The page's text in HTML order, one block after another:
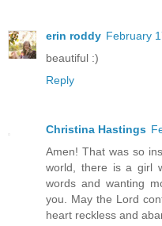
erin roddy February
beautiful :)
Reply
Christina Hastings
Amen! That was so
world, there is a girl
words and wanting
you. May the Lord
heart reckless and